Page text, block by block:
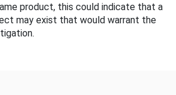
product, this could indicate that a
may exist that would warrant the